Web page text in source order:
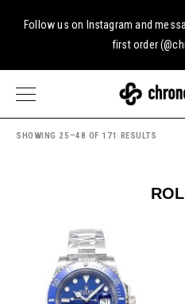
Follow us on Instagram and
first order (
SHOWING 25–48 OF 171 RESULTS